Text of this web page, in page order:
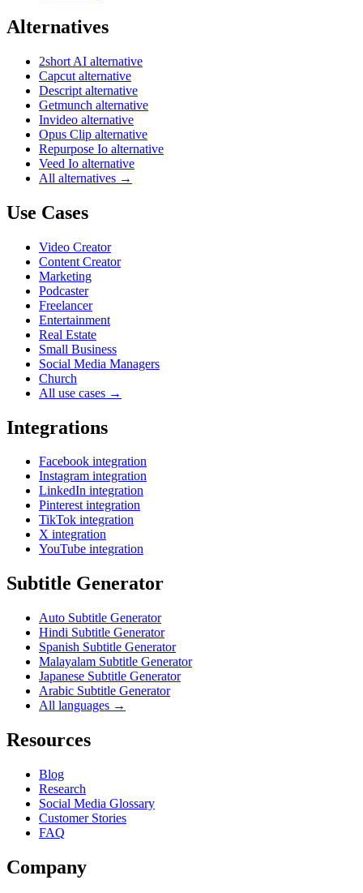
Alternatives
2short AI alternative
Capcut alternative
Descript alternative
Getmunch alternative
Invideo alternative
Opus Clip alternative
Repurpose Io alternative
Veed Io alternative
All alternatives →
Use Cases
Video Creator
Content Creator
Marketing
Podcaster
Freelancer
Entertainment
Real Estate
Small Business
Social Media Managers
Church
All use cases →
Integrations
Facebook integration
Instagram integration
LinkedIn integration
Pinterest integration
TikTok integration
X integration
YouTube integration
Subtitle Generator
Auto Subtitle Generator
Hindi Subtitle Generator
Spanish Subtitle Generator
Malayalam Subtitle Generator
Japanese Subtitle Generator
Arabic Subtitle Generator
All languages →
Resources
Blog
Research
Social Media Glossary
Customer Stories
FAQ
Company